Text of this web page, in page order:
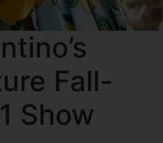
Fall-
Show